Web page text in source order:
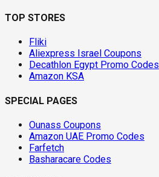
TOP STORES
Fliki
Aliexpress Israel Coupons
Decathlon Egypt Promo Codes
Amazon KSA
SPECIAL PAGES
Ounass Coupons
Amazon UAE Promo Codes
Farfetch
Basharacare Codes